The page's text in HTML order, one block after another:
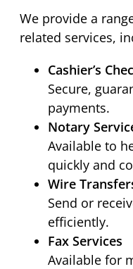
We provide a
related services,
Cashier’s
Secure,
payments.
Notary
Available to
quickly and
Wire
Send or
efficiently.
Fax Services
Available for